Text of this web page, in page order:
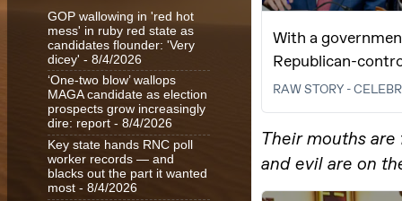
GOP wallowing in 'red hot
mess' in ruby red state as
candidates flounder: 'Very
dicey' - 8/4/2026
‘One-two blow’ wallops
MAGA candidate as election
prospects grow increasingly
dire: report - 8/4/2026
Key state hands RNC poll
worker records — and
blacks out the part it wanted
most - 8/4/2026